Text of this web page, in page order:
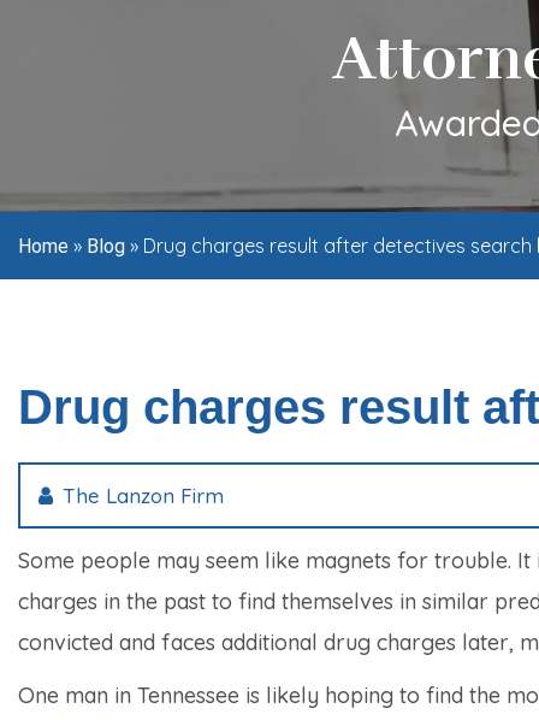
Home » Blog » Drug charges result after detectives search
Drug charges result
The Lanzon Firm
Some people may seem like magnets for trouble.
charges in the past to find themselves in similar
convicted and faces additional drug charges later,
One man in Tennessee is likely hoping to find the